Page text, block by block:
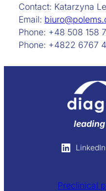
Contact: Katarzyna
Email:
Phone: +48 508 158
Phone: +4822 6767
LinkedIn
Preclinical